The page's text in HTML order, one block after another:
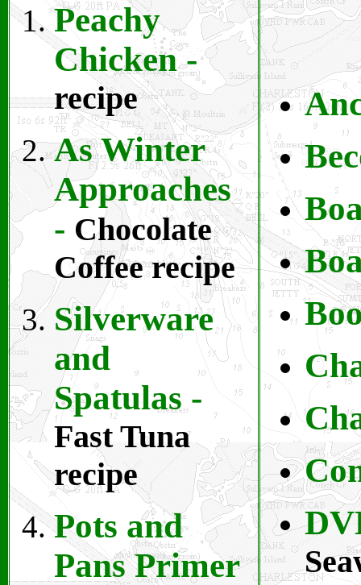
Peachy
Chicken-
recipe
As Winter
Approaches
- Chocolate
Coffee recipe
Silverware
and
Spatulas -
Fast Tuna
recipe
Pots and
Pans Primer
B
Ch